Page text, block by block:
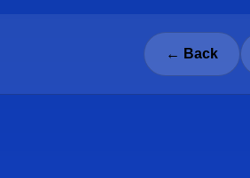
← Back